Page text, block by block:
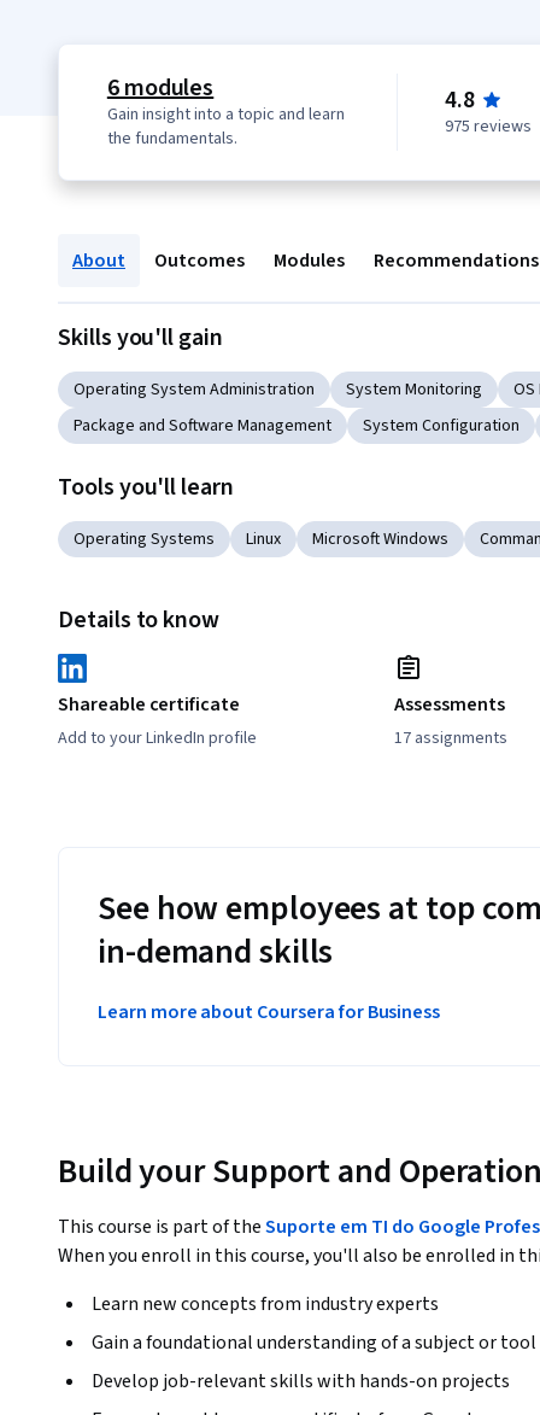
6 modules
Gain insight into a topic and learn
the fundamentals.
4.8
975 reviews
About Outcomes Modules Recommendations
Skills you'll gain
Operating System Administration System Monitoring
Package and Software Management
System Configuration
Tools you'll learn
Operating Systems Linux Microsoft Windows
Details to know
Shareable certificate
Add to your LinkedIn profile
Assessments
17 assignments
See how employees at top
in-demand skills
Learn more about Coursera for Business
Build your Support and
This course is part of theSuporte em TI do Google
When you enroll in this course, you'll also be enrolled in
Learn new concepts from industry experts
Gain a foundational understanding of a subject or tool
Develop job-relevant skills with hands-on projects